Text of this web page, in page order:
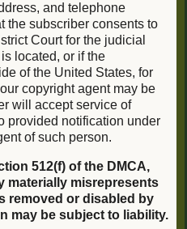
and telephone
the subscriber consents to
Court for the judicial
located, or if the
of the United States, for
copyright agent may be
will accept service of
provided notification under
of such person.
512(f) of the DMCA,
materially misrepresents
removed or disabled by
may be subject to liability.